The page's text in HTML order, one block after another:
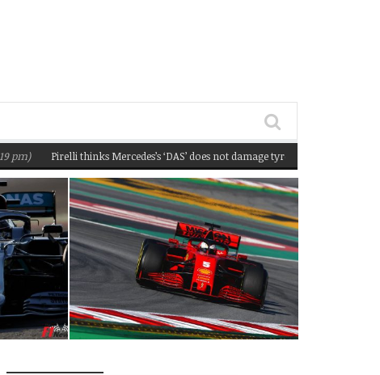
Pirelli thinks Mercedes’s ‘DAS’ does not damage tyres (February 22, 2020